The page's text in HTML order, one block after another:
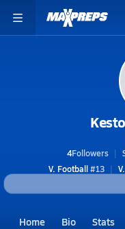
4Followers
V. Football#13
Home Bio Stats